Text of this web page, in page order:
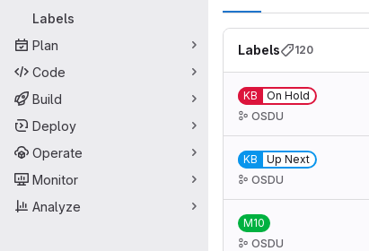
Labels
Plan
Code
Build
Deploy
Operate
Monitor
Analyze
Labels 120
KB
On Hold
OSDU
KB
Up Next
OSDU
M10
OSDU